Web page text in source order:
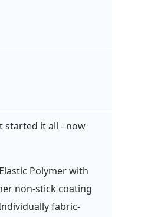
started it all - now
Polymer with
non-stick coating
fabric-